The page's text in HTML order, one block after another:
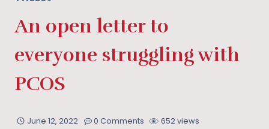
An open letter to
everyone struggling with
PCOS
June 12, 2022 0 Comments 652 views